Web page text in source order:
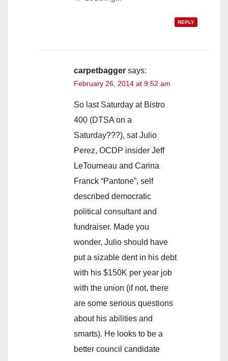
REPLY
carpetbagger says:
February 26, 2014 at 9:52 am
So last Saturday at Bistro
400 (DTSA on a
Saturday???), sat Julio
Perez, OCDP insider Jeff
LeTourneau and Carina
Franck “Pantone”, self
described democratic
political consultant and
fundraiser. Made you
wonder, Julio should have
put a sizable dent in his debt
with his $150K per year job
with the union (if not, there
are some serious questions
about his abilities and
smarts). He looks to be a
better council candidate